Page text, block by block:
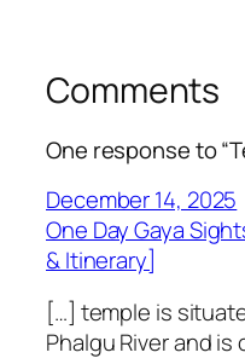
Comments
One response to
December 14, 2025
One Day Gaya
& Itinerary]
[…] temple is
Phalgu River and